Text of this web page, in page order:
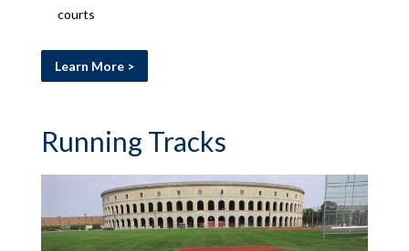
courts
Learn More >
Running Tracks